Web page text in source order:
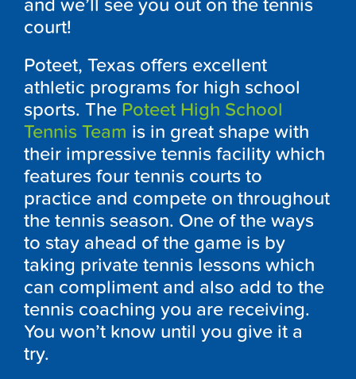
and we’ll see you out on the tennis
court!
Poteet, Texas offers excellent
athletic programs for high school
sports. The Poteet High School
Tennis Team is in great shape with
their impressive tennis facility which
features four tennis courts to
practice and compete on throughout
the tennis season. One of the ways
to stay ahead of the game is by
taking private tennis lessons which
can compliment and also add to the
tennis coaching you are receiving.
You won’t know until you give it a
try.